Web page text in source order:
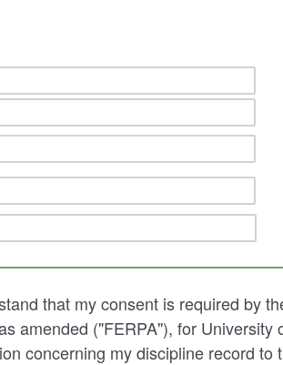
that my consent is required by
amended ("FERPA"), for University
concerning my discipline record to